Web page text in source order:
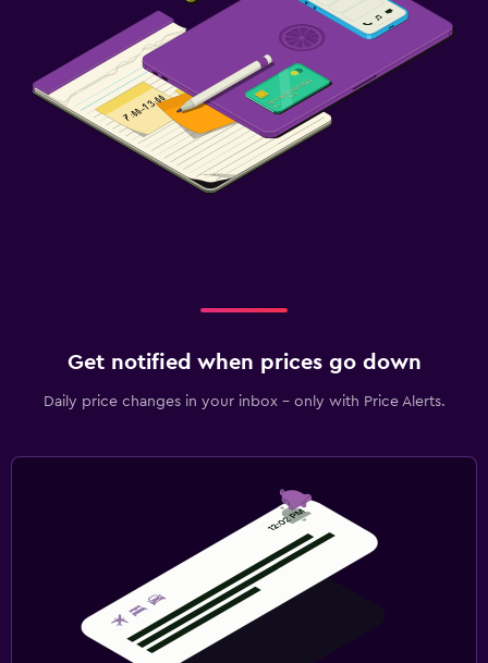
Get notified when prices go down
Daily price changes in your inbox - only with Price Alerts.